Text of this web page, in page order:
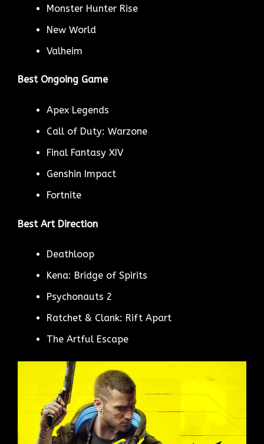
Monster Hunter Rise
New World
Valheim
Best Ongoing Game
Apex Legends
Call of Duty: Warzone
Final Fantasy XIV
Genshin Impact
Fortnite
Best Art Direction
Deathloop
Kena: Bridge of Spirits
Psychonauts 2
Ratchet & Clank: Rift Apart
The Artful Escape